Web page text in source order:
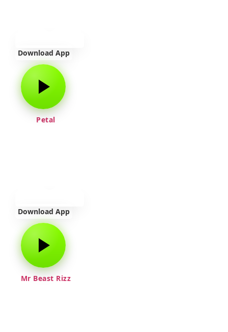
Download App
Petal
Download App
Mr Beast Rizz